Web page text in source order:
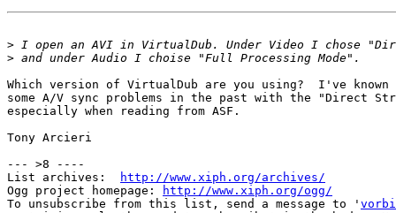
>
>
Which version of VirtualDub are you using?  I've known
some A/V sync problems in the past with the "Direct
especially when reading from ASF.
Tony Arcieri
--- >8 ----
List archives:
http://www.xiph.org/archives/
Ogg project homepage:
http://www.xiph.org/ogg/
To unsubscribe from this list, send a message to '